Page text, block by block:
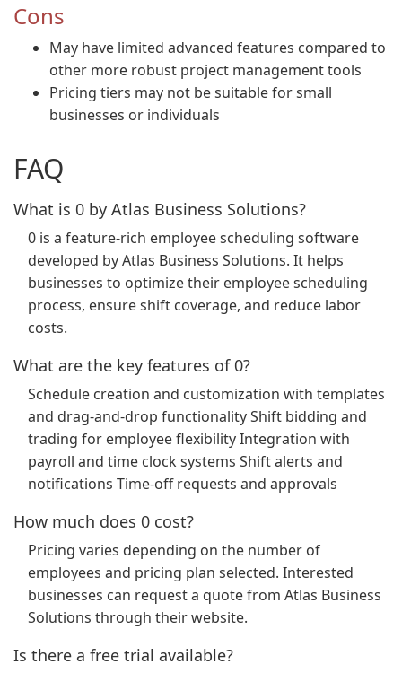
Cons
May have limited advanced features compared to
other more robust project management tools
Pricing tiers may not be suitable for small
businesses or individuals
FAQ
What is 0 by Atlas Business Solutions?
0 is a feature-rich employee scheduling software
developed by Atlas Business Solutions. It helps
businesses to optimize their employee scheduling
process, ensure shift coverage, and reduce labor
costs.
What are the key features of 0?
Schedule creation and customization with templates
and drag-and-drop functionality Shift bidding and
trading for employee flexibility Integration with
payroll and time clock systems Shift alerts and
notifications Time-off requests and approvals
How much does 0 cost?
Pricing varies depending on the number of
employees and pricing plan selected. Interested
businesses can request a quote from Atlas Business
Solutions through their website.
Is there a free trial available?